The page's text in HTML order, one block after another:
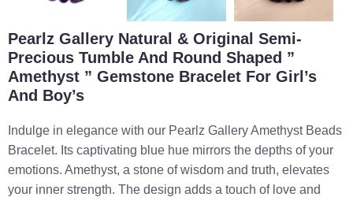
Pearlz Gallery Natural & Original Semi-
Precious Tumble And Round Shaped ”
Amethyst ” Gemstone Bracelet For Girl’s
And Boy’s
Indulge in elegance with our Pearlz Gallery Amethyst Beads
Bracelet. Its captivating blue hue mirrors the depths of your
emotions. Amethyst, a stone of wisdom and truth, elevates
your inner strength. The design adds a touch of love and